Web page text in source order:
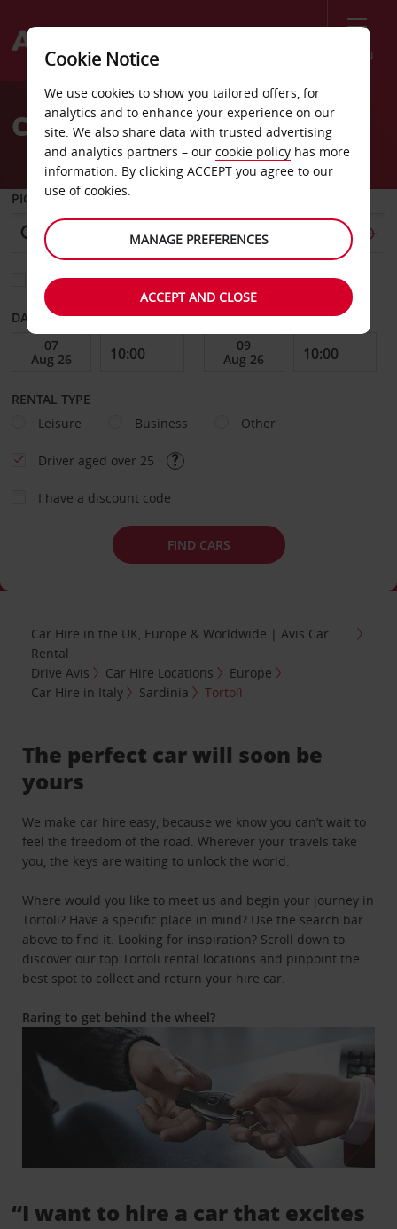
Menu
Welcome
AvisCar Hire Tortoli
PICK-UP FROM
Choose a different return location
DATE FROM DATE TO
RENTAL TYPE
Leisure
Business Other
Driver aged over 25
I have a discount code
FIND CARS
Car Hire in the UK, Europe & Worldwide | Avis Car
Rental
Drive Avis
Car Hire Locations
Europe
Car Hire in Italy
Sardinia Tortolì
The perfect car will soon be
yours
We make car hire easy, because we know you can’t wait to
feel the freedom of the road. Wherever your travels take
you, the keys are waiting to unlock the world.
Where would you like to meet us and begin your journey in
Tortoli? Have a specific place in mind? Use the search bar
above to find it. Looking for inspiration? Scroll down to
discover our top Tortoli rental locations and pinpoint the
best spot to collect and return your hire car.
Raring to get behind the wheel?
“I want to hire a car that excites
Cookie Notice
We use cookies to show you tailored offers, for
analytics and to enhance your experience on our
site. We also share data with trusted advertising
and analytics partners – our cookie policy has more
information. By clicking ACCEPT you agree to our
use of cookies.
MANAGE PREFERENCES
ACCEPT AND CLOSE